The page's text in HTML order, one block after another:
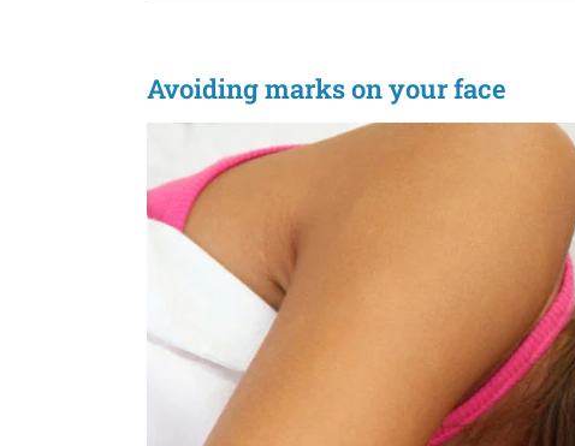
Avoiding marks on your face